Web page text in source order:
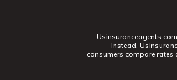
Instead,
consumers compare